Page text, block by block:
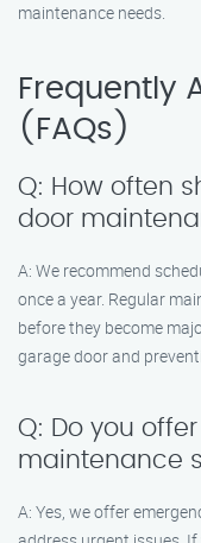
maintenance needs.
Frequently
(FAQs)
Q: How often
door
A: We recommend
once a year. Regular
before they become
garage door and
Q: Do you
maintenance
A: Yes, we offer